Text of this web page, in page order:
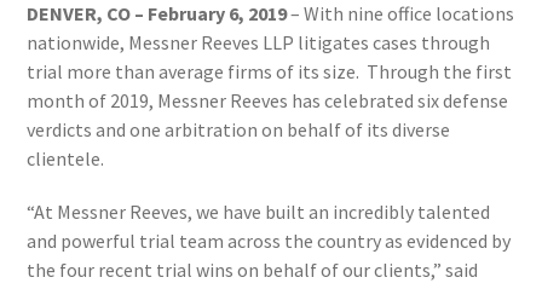
DENVER, CO – February 6, 2019– With nine office locations
nationwide, Messner Reeves LLP litigates cases through
trial more than average firms of its size. Through the first
month of 2019, Messner Reeves has celebrated six defense
verdicts and one arbitration on behalf of its diverse
clientele.
“At Messner Reeves, we have built an incredibly talented
and powerful trial team across the country as evidenced by
the four recent trial wins on behalf of our clients,” said